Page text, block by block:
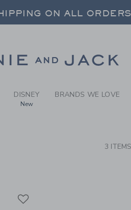
-
ON ALL ORDERS
ON ALL ORDERS
DISNEY
New
BRANDS WE LOVE
3 ITEMS